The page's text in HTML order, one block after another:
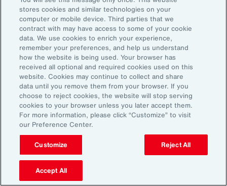
Subscribe to Aon Insights for weekly articles, reports, and
updates from our team of thought leaders.
Email Address:
Subscribe
Learn
Trade
Technology
Weather
Workforce
stores cookies and similar technologies on your
computer or mobile device. Third parties that we
contract with may have access to some of your cookie
data. We use cookies to enrich your experience,
remember your preferences, and help us understand
how the website is being used. Your browser has
received all optional and required cookies used on this
website. Cookies may continue to collect and share
data until you remove them from your browser. If you
choose to reject cookies, the website will stop serving
cookies to your browser unless you later accept them.
For more information, please click “Customize” to visit
our Preference Center.
Customize Reject All
Accept All